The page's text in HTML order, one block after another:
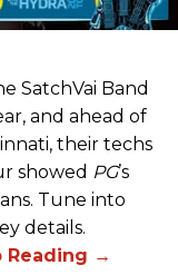
SatchVai Band
and ahead of
their techs
showed PG’s
Tune into
details.